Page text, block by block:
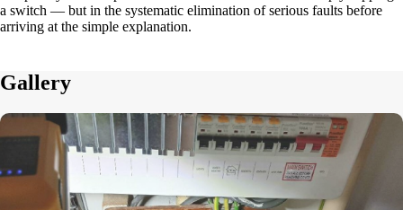
a switch — but in the systematic elimination of serious faults before
arriving at the simple explanation.
Gallery